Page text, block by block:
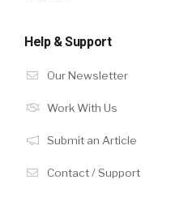
Help & Support
Our Newsletter
Work With Us
Submit an Article
Contact / Support